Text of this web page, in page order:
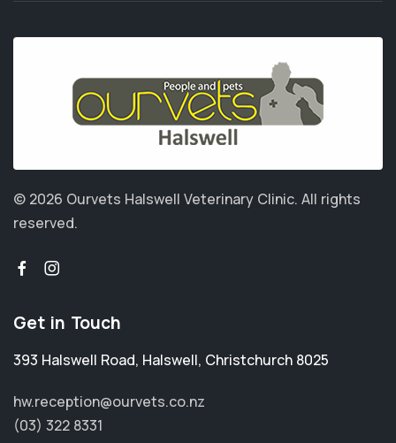
© 2026 Ourvets Halswell Veterinary Clinic. All rights
reserved.
Get in Touch
393 Halswell Road, Halswell, Christchurch 8025
hw.reception@ourvets.co.nz
(03) 322 8331